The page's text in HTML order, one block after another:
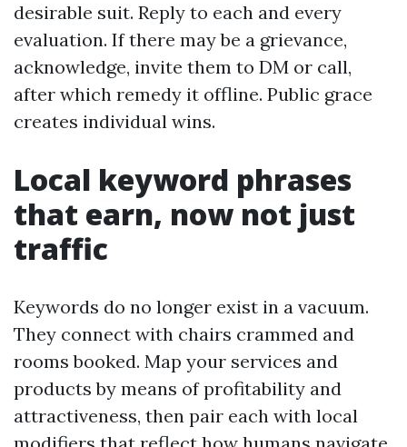
desirable suit. Reply to each and every
evaluation. If there may be a grievance,
acknowledge, invite them to DM or call,
after which remedy it offline. Public grace
creates individual wins.
Local keyword phrases
that earn, now not just
traffic
Keywords do no longer exist in a vacuum.
They connect with chairs crammed and
rooms booked. Map your services and
products by means of profitability and
attractiveness, then pair each with local